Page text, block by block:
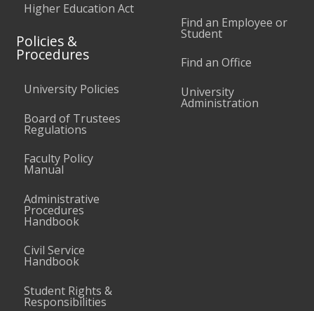
Higher Education Act
Policies &
Procedures
University Policies
Board of Trustees
Regulations
Faculty Policy
Manual
Administrative
Procedures
Handbook
Civil Service
Handbook
Student Rights &
Responsibilities
Find an Employee or
Student
Find an Office
University
Administration